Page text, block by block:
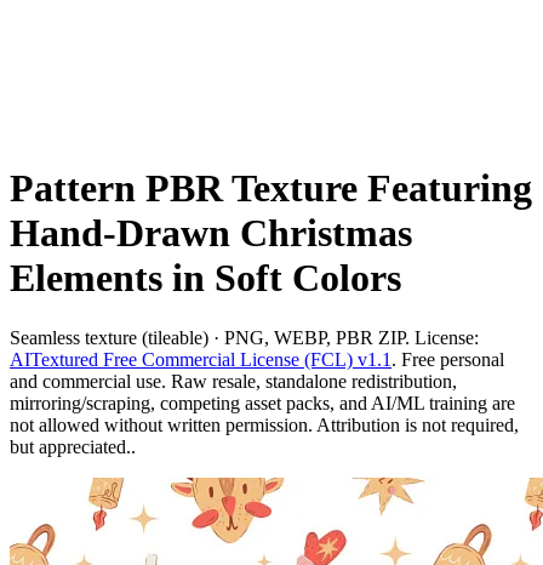
Pattern PBR Texture Featuring
Hand-Drawn Christmas
Elements in Soft Colors
Seamless texture (tileable) · PNG, WEBP, PBR ZIP. License:
AITextured Free Commercial License (FCL) v1.1 . Free personal
and commercial use. Raw resale, standalone redistribution,
mirroring/scraping, competing asset packs, and AI/ML training are
not allowed without written permission. Attribution is not required,
but appreciated..